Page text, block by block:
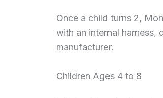
Once a child turns 2,
with an internal harness,
manufacturer.
Children Ages 4 to 8